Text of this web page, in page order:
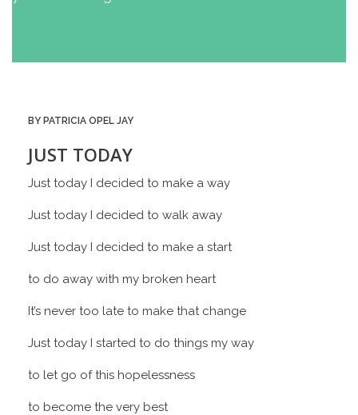
BY PATRICIA OPEL JAY
JUST TODAY
Just today I decided to make a way
Just today I decided to walk away
Just today I decided to make a start
to do away with my broken heart
It’s never too late to make that change
Just today I started to do things my way
to let go of this hopelessness
to become the very best